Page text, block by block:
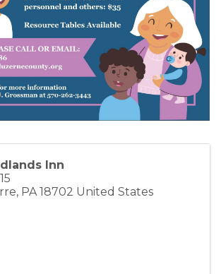
Inn
, PA 18702 United States